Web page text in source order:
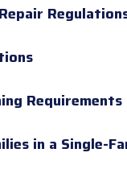
Requirements
in a Single-